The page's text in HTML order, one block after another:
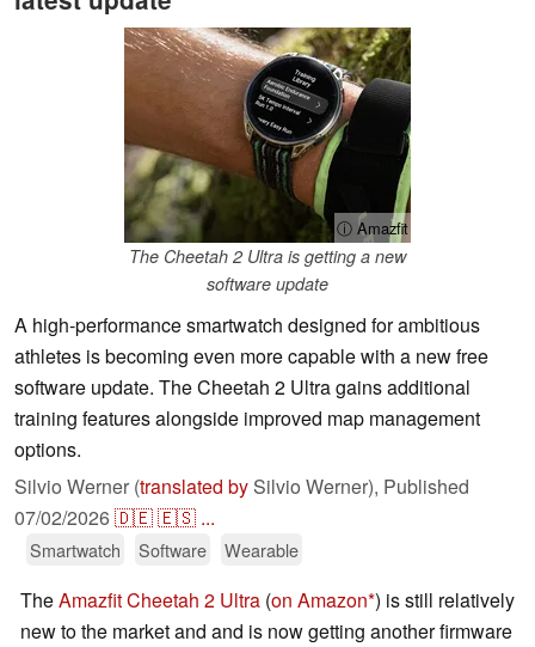
ⓘ Amazfit
The Cheetah 2 Ultra is getting a new
software update
A high-performance smartwatch designed for ambitious
athletes is becoming even more capable with a new free
software update. The Cheetah 2 Ultra gains additional
training features alongside improved map management
options.
Silvio Werner (translated by Silvio Werner), Published
07/02/2026🇩🇪🇪🇸 ...
Smartwatch Software Wearable
TheAmazfit Cheetah 2 Ultra (on Amazon ) is still relatively
new to the market and and is now getting another firmware